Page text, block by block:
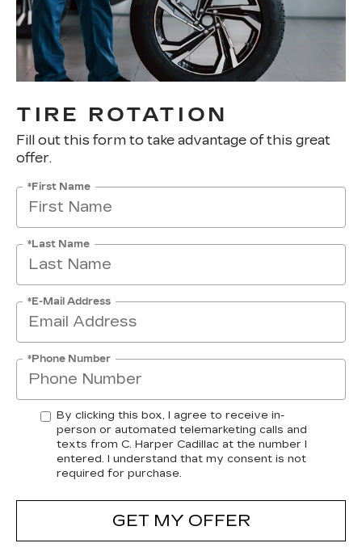
TIRE ROTATION
Fill out this form to take advantage of this great
offer.
*First Name
*Last Name
*E-Mail Address
*Phone Number
By clicking this box, I agree to receive in-
person or automated telemarketing calls and
texts from C. Harper Cadillac at the number I
entered. I understand that my consent is not
required for purchase.
GET MY OFFER